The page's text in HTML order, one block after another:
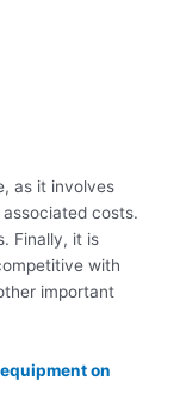
as it involves
costs.
Finally, it is
with
important
on